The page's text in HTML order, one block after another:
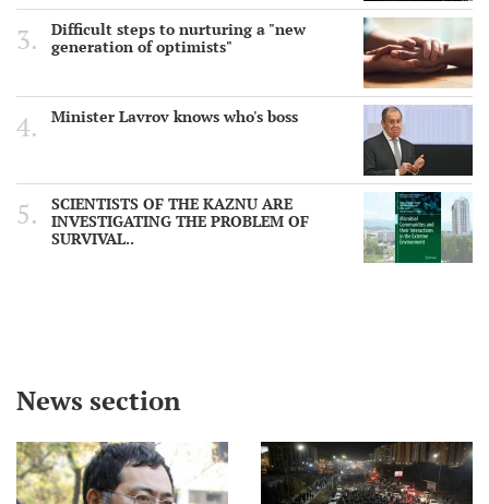
Difficult steps to nurturing a "new
generation of optimists"
Minister Lavrov knows who's boss
SCIENTISTS OF THE KAZNU ARE
INVESTIGATING THE PROBLEM OF
SURVIVAL..
News section